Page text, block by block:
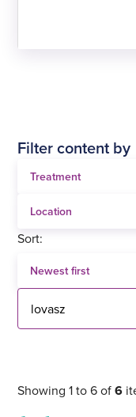
Filter content by
Sort:
Search
Showing 1 to 6 of6